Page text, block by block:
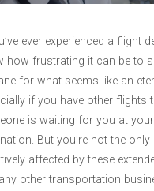
ever experienced a flight
how frustrating it can be to
for what seems like an
if you have other flights
is waiting for you at your
But you’re not the only
affected by these
any other transportation